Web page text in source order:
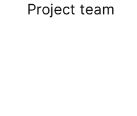
Project team